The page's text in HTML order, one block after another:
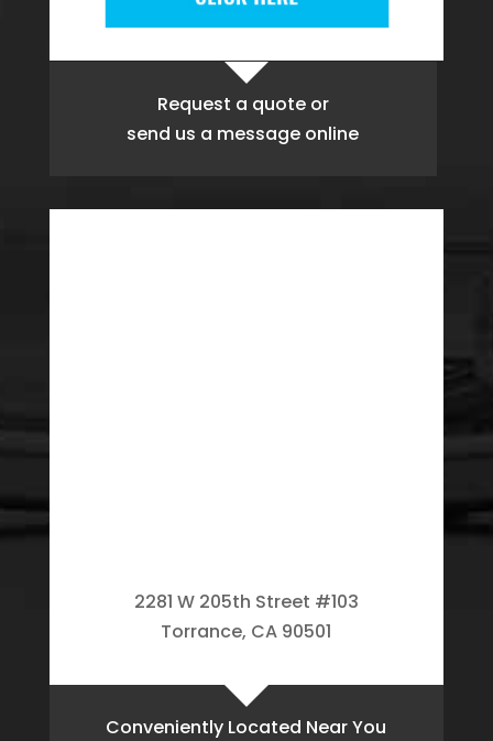
Request a quoteor
send us a message online
2281 W 205th Street #103
Torrance, CA 90501
Conveniently Located Near You